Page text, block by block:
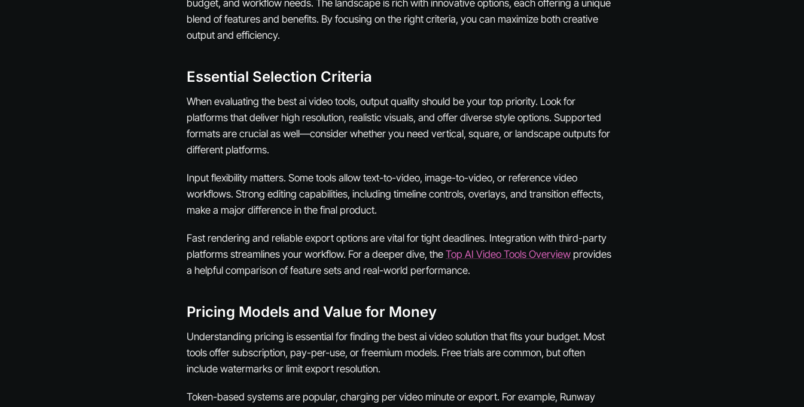
budget, and workflow needs. The landscape is rich with innovative options, each offering a unique
blend of features and benefits. By focusing on the right criteria, you can maximize both creative
output and efficiency.
Essential Selection Criteria
When evaluating the best ai video tools, output quality should be your top priority. Look for
platforms that deliver high resolution, realistic visuals, and offer diverse style options. Supported
formats are crucial as well—consider whether you need vertical, square, or landscape outputs for
different platforms.
Input flexibility matters. Some tools allow text-to-video, image-to-video, or reference video
workflows. Strong editing capabilities, including timeline controls, overlays, and transition effects,
make a major difference in the final product.
Fast rendering and reliable export options are vital for tight deadlines. Integration with third-party
platforms streamlines your workflow. For a deeper dive, the Top AI Video Tools Overview provides
a helpful comparison of feature sets and real-world performance.
Pricing Models and Value for Money
Understanding pricing is essential for finding the best ai video solution that fits your budget. Most
tools offer subscription, pay-per-use, or freemium models. Free trials are common, but often
include watermarks or limit export resolution.
Token-based systems are popular, charging per video minute or export. For example, Runway